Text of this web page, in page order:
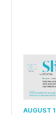
AUGUST